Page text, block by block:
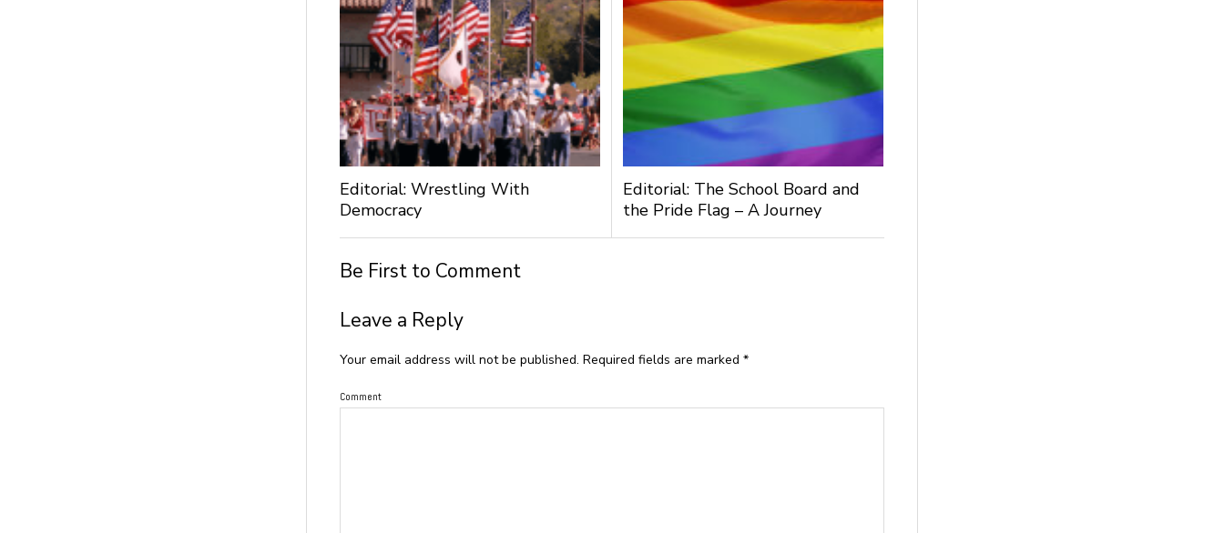
Editorial: Wrestling With
Democracy
Editorial: The School Board and
the Pride Flag – A Journey
Be First to Comment
Leave a Reply
Your email address will not be published. Required fields are marked*
Comment